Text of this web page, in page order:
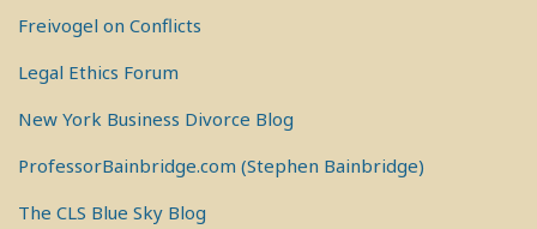
Freivogel on Conflicts
Legal Ethics Forum
New York Business Divorce Blog
ProfessorBainbridge.com (Stephen Bainbridge)
The CLS Blue Sky Blog